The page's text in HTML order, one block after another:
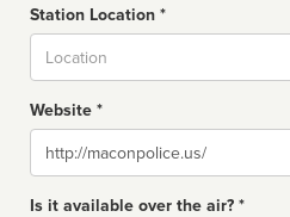
Station Location *
Website *
Website
Is it available over the air? *